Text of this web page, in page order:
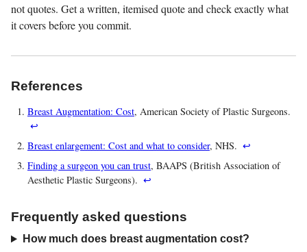
not quotes. Get a written, itemised quote and check exactly what
it covers before you commit.
References
Breast Augmentation: Cost, American Society of Plastic Surgeons.
↩
Breast enlargement: Cost and what to consider, NHS. ↩
Finding a surgeon you can trust, BAAPS (British Association of
Aesthetic Plastic Surgeons). ↩
Frequently asked questions
How much does breast augmentation cost?